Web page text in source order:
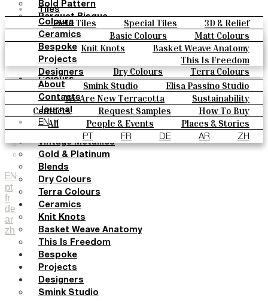
Tiles
Field Tiles Special Tiles
3D & Relief
Hand Painted
Bold Pattern
Parquet Bisque
Natural Cotto
Smink Studio
Elisa Passino
Paulo Vale
Colours
Basic Colours
Matt Colours
Oxide Explosions
Special Firing
Vintage Metallics
Gold & Platinum
Blends
Dry Colours
Terra Colours
Ceramics
Knit Knots
Basket Weave Anatomy
This Is Freedom
Bespoke
Projects
Designers
Smink Studio
Elisa Passino Studio
Paulo Vale
About
We Are New Terracotta
Sustainability
The Studio
Contacts
Contacts Request Samples
How To Buy
Catalogues & Technical Specs
FAQs
Journal
All People & Events
Places & Stories
Materials & Sustainability
Inspiration & Culture
EN
PT FR DE AR ZH
EN
pt
fr
de
ar
zh
Bold Pattern
Parquet Bisque
Natural Cotto
Smink Studio
Elisa Passino
Paulo Vale
Colours
Basic Colours
Matt Colours
Oxide Explosions
Special Firing
Vintage Metallics
Gold & Platinum
Blends
Dry Colours
Terra Colours
Ceramics
Knit Knots
Basket Weave Anatomy
This Is Freedom
Bespoke
Projects
Designers
Smink Studio